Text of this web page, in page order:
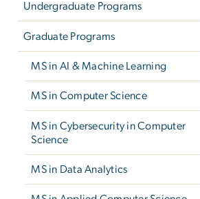
Undergraduate Programs
Graduate Programs
MS in AI & Machine Learning
MS in Computer Science
MS in Cybersecurity in Computer
Science
MS in Data Analytics